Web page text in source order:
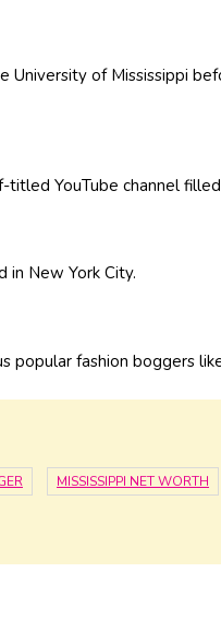
University of Mississippi
titled YouTube channel
in New York City.
popular fashion boggers
MISSISSIPPI NET WORTH